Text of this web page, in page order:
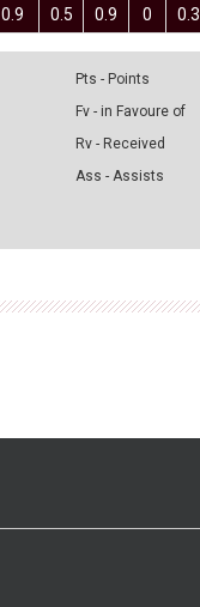
0.9 0.5 0.9 0 0.3
Pts - Points
Fv - in Favoure of
Rv - Received
Ass - Assists